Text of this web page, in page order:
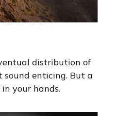
distribution of
sound enticing. But a
your hands.